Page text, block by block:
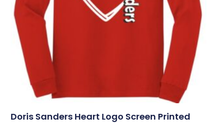
Doris Sanders Heart Logo Screen Printed